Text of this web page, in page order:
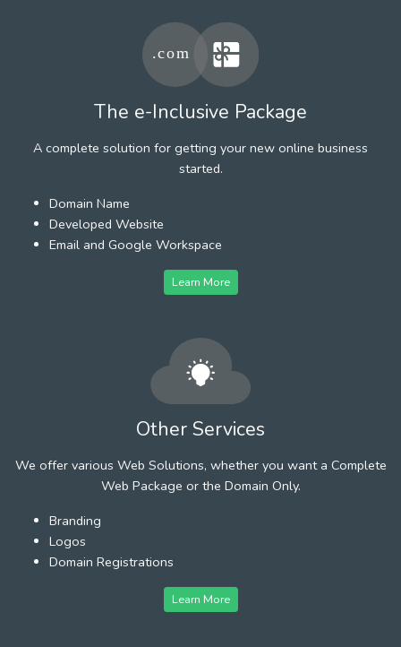
The e-Inclusive Package
A complete solution for getting your new online business
started.
Domain Name
Developed Website
Email and Google Workspace
Learn More
Other Services
We offer various Web Solutions, whether you want a Complete
Web Package or the Domain Only.
Branding
Logos
Domain Registrations
Learn More